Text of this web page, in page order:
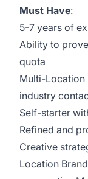
Must Have:
5-7 years of
Ability to
quota
Multi-Location
industry
Self-starter
Refined and
Creative
Location